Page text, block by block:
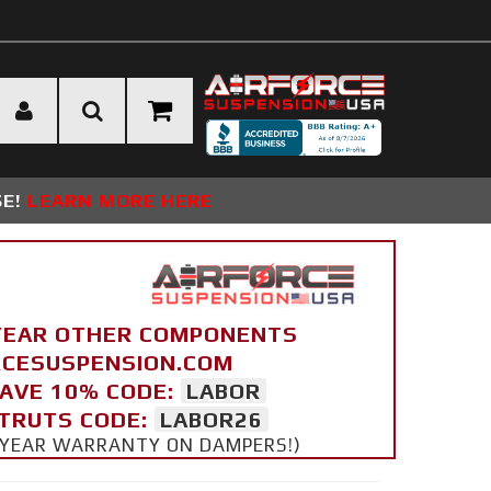
LEARN MORE HERE
OTHER COMPONENTS
10% CODE:
LABOR
CODE:
LABOR26
WARRANTY ON DAMPERS!)